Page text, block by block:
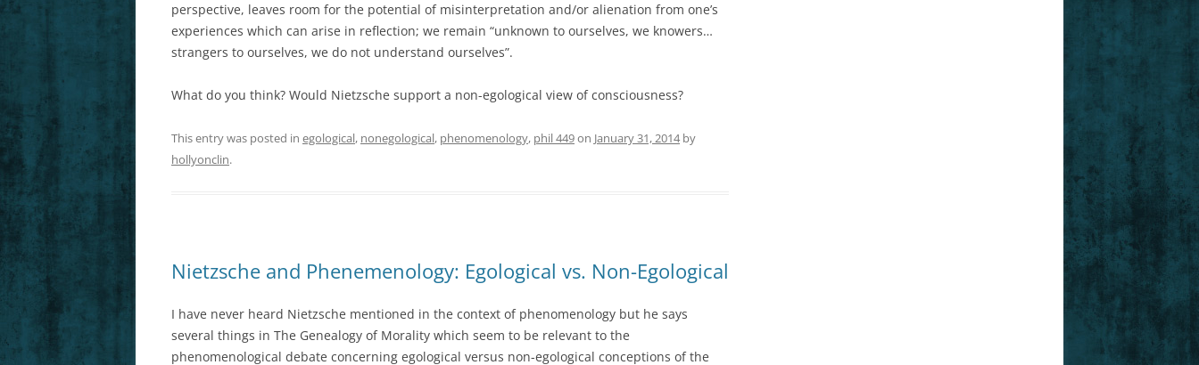
perspective, leaves room for the potential of misinterpretation and/or alienation from one’s
experiences which can arise in reflection; we remain “unknown to ourselves, we knowers…
strangers to ourselves, we do not understand ourselves”.
What do you think? Would Nietzsche support a non-egological view of consciousness?
This entry was posted in egological, nonegological, phenomenology, phil 449on January 31, 2014by
hollyonclin.
Nietzsche and Phenemenology: Egological vs. Non-Egological
I have never heard Nietzsche mentioned in the context of phenomenology but he says
several things in The Genealogy of Morality which seem to be relevant to the
phenomenological debate concerning egological versus non-egological conceptions of the